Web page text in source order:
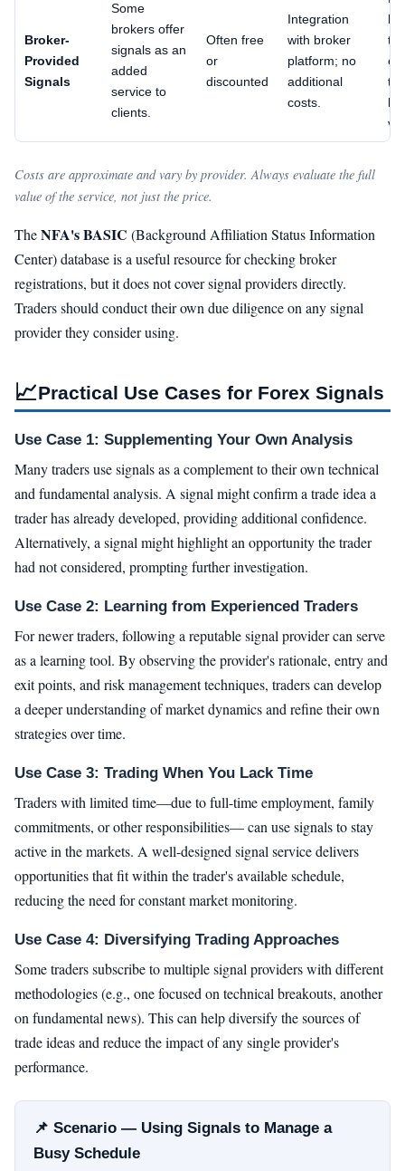
Broker-
Provided
Signals
Some
brokers offer
signals as an
added
service to
clients.
Often free
or
discounted
Integration
with broker
platform; no
additional
costs.
Costs are approximate and vary by provider. Always evaluate the full
value of the service, not just the price.
TheNFA's BASIC (Background Affiliation Status Information
Center) database is a useful resource for checking broker
registrations, but it does not cover signal providers directly.
Traders should conduct their own due diligence on any signal
provider they consider using.
📈Practical Use Cases for Forex Signals
Use Case 1: Supplementing Your Own Analysis
Many traders use signals as a complement to their own technical
and fundamental analysis. A signal might confirm a trade idea a
trader has already developed, providing additional confidence.
Alternatively, a signal might highlight an opportunity the trader
had not considered, prompting further investigation.
Use Case 2: Learning from Experienced Traders
For newer traders, following a reputable signal provider can serve
as a learning tool. By observing the provider's rationale, entry and
exit points, and risk management techniques, traders can develop
a deeper understanding of market dynamics and refine their own
strategies over time.
Use Case 3: Trading When You Lack Time
Traders with limited time—due to full-time employment, family
commitments, or other responsibilities— can use signals to stay
active in the markets. A well-designed signal service delivers
opportunities that fit within the trader's available schedule,
reducing the need for constant market monitoring.
Use Case 4: Diversifying Trading Approaches
Some traders subscribe to multiple signal providers with different
methodologies (e.g., one focused on technical breakouts, another
on fundamental news). This can help diversify the sources of
trade ideas and reduce the impact of any single provider's
performance.
📌 Scenario — Using Signals to Manage a
Busy Schedule